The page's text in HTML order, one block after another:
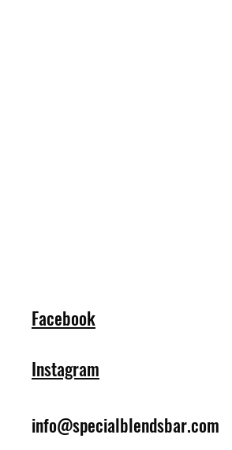
Facebook
Instagram
info@specialblendsbar.com